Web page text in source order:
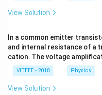
View Solution
In a common emitter
and internal resistance of a
cation. The voltage
VITEEE - 2018 Physics
View Solution